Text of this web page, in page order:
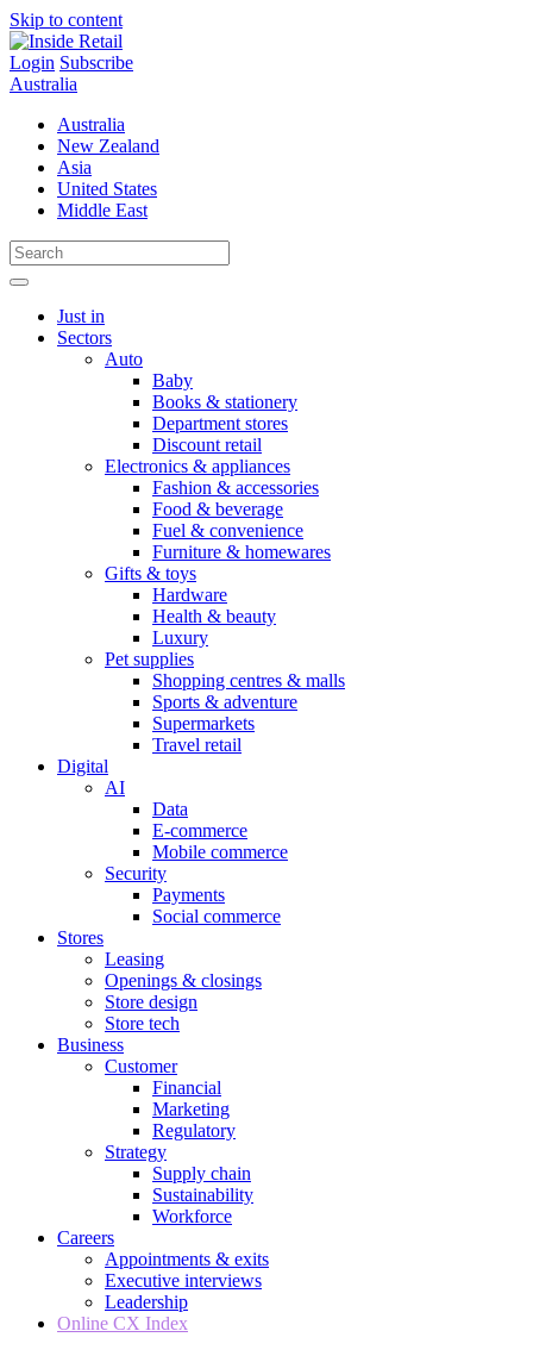
Skip to content
Login Subscribe
Australia
Australia
New Zealand
Asia
United States
Middle East
Just in
Sectors
Auto
Baby
Books & stationery
Department stores
Discount retail
Electronics & appliances
Fashion & accessories
Food & beverage
Fuel & convenience
Furniture & homewares
Gifts & toys
Hardware
Health & beauty
Luxury
Pet supplies
Shopping centres & malls
Sports & adventure
Supermarkets
Travel retail
Digital
AI
Data
E-commerce
Mobile commerce
Security
Payments
Social commerce
Stores
Leasing
Openings & closings
Store design
Store tech
Business
Customer
Financial
Marketing
Regulatory
Strategy
Supply chain
Sustainability
Workforce
Careers
Appointments & exits
Executive interviews
Leadership
Online CX Index